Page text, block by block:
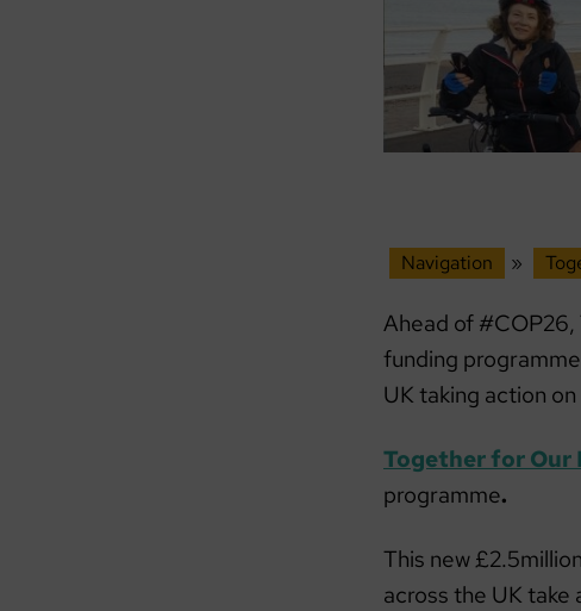
Navigation »
Ahead of #COP26,
funding
UK taking action
Together for Our
programme.
This new
across the UK